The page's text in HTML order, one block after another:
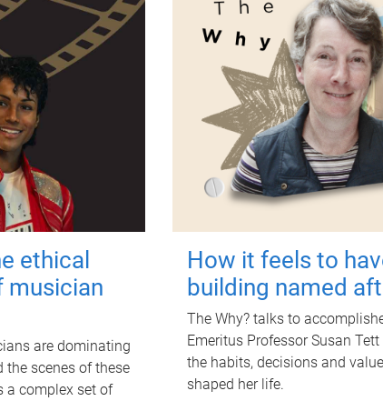
ethical
musician
are dominating
the scenes of these
a complex set of
How it feels to
building named
The Why? talks to
Emeritus Professor Susan
the habits, decisions and
shaped her life.